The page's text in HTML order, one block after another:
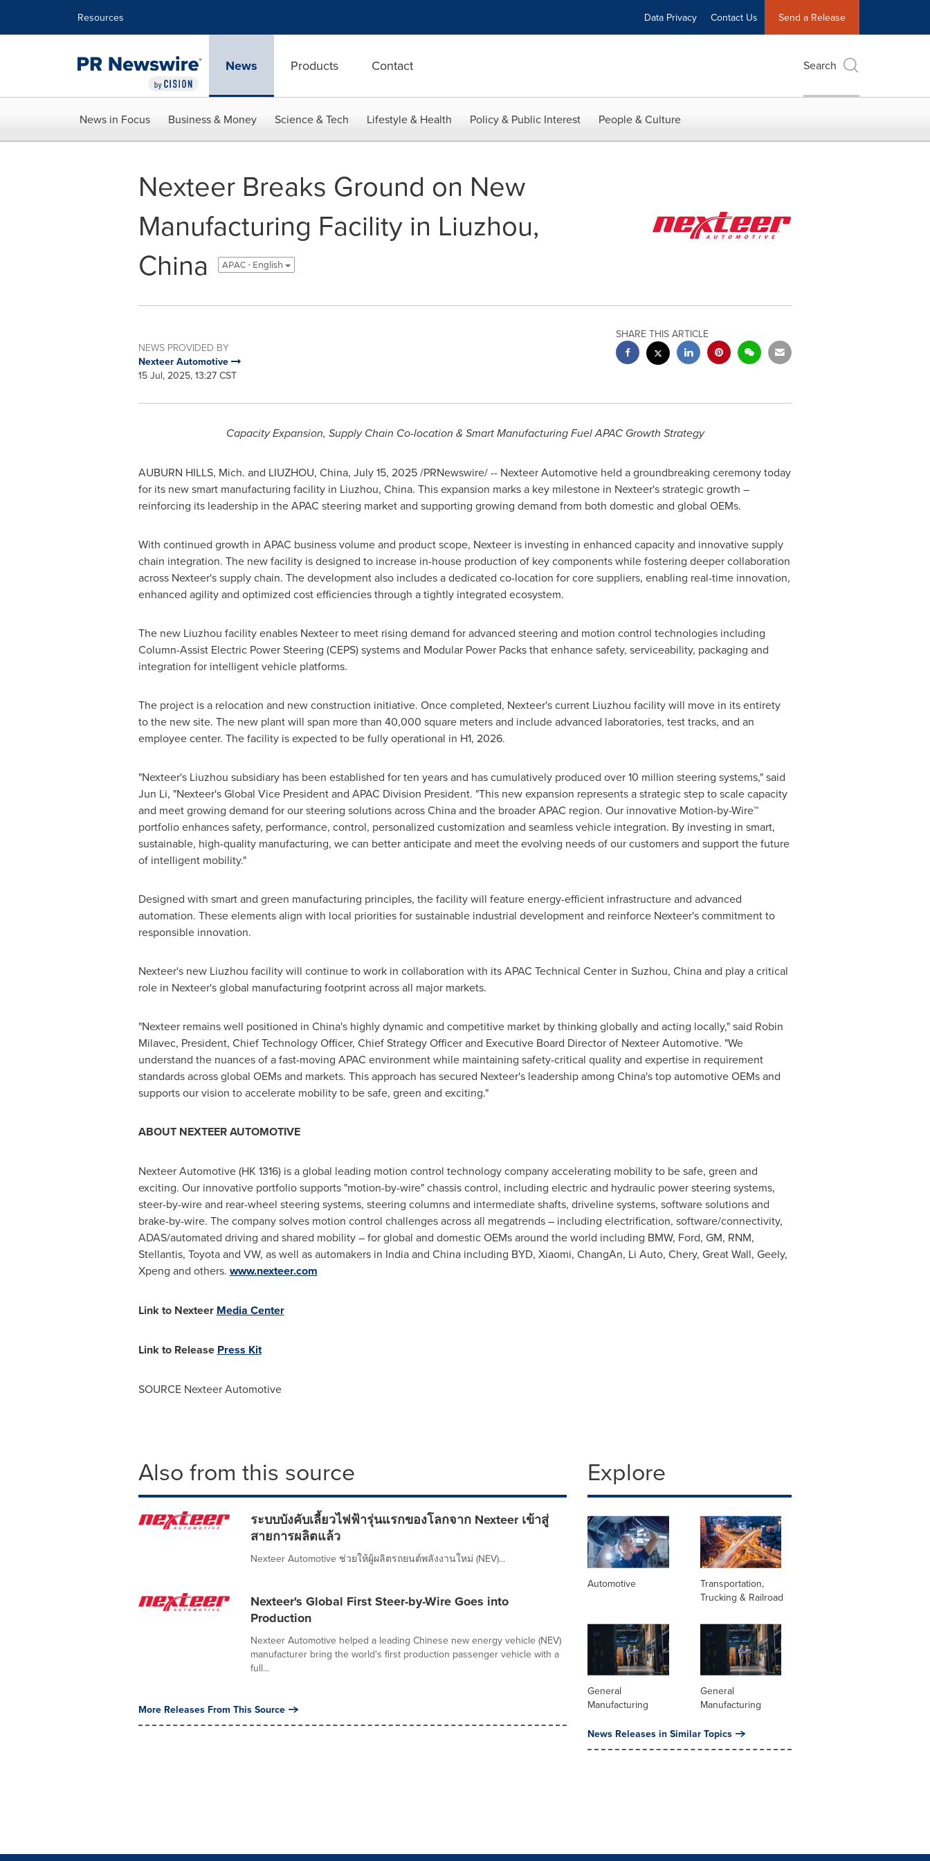
Resources Data Privacy Contact Us Send a Release
News Products Contact Search
News in Focus Business & Money Science & Tech Lifestyle & Health Policy & Public Interest People & Culture
Nexteer Breaks Ground on New
Manufacturing Facility in Liuzhou,
China
APAC - English
NEWS PROVIDED BY
Nexteer Automotive
15 Jul, 2025, 13:27 CST
SHARE THIS ARTICLE
Capacity Expansion, Supply Chain Co-location & Smart Manufacturing Fuel APAC Growth Strategy
AUBURN HILLS, Mich. and LIUZHOU, China, July 15, 2025/PRNewswire/ -- Nexteer Automotive held a groundbreaking ceremony today
for its new smart manufacturing facility in Liuzhou, China. This expansion marks a key milestone in Nexteer's strategic growth –
reinforcing its leadership in the APAC steering market and supporting growing demand from both domestic and global OEMs.
With continued growth in APAC business volume and product scope, Nexteer is investing in enhanced capacity and innovative supply
chain integration. The new facility is designed to increase in-house production of key components while fostering deeper collaboration
across Nexteer's supply chain. The development also includes a dedicated co-location for core suppliers, enabling real-time innovation,
enhanced agility and optimized cost efficiencies through a tightly integrated ecosystem.
The new Liuzhou facility enables Nexteer to meet rising demand for advanced steering and motion control technologies including
Column-Assist Electric Power Steering (CEPS) systems and Modular Power Packs that enhance safety, serviceability, packaging and
integration for intelligent vehicle platforms.
The project is a relocation and new construction initiative. Once completed, Nexteer's current Liuzhou facility will move in its entirety
to the new site. The new plant will span more than 40,000 square meters and include advanced laboratories, test tracks, and an
employee center. The facility is expected to be fully operational in H1, 2026.
"Nexteer's Liuzhou subsidiary has been established for ten years and has cumulatively produced over 10 million steering systems," said
Jun Li, "Nexteer's Global Vice President and APAC Division President. "This new expansion represents a strategic step to scale capacity
and meet growing demand for our steering solutions acrossChinaand the broader APAC region. Our innovative Motion-by-Wire™
portfolio enhances safety, performance, control, personalized customization and seamless vehicle integration. By investing in smart,
sustainable, high-quality manufacturing, we can better anticipate and meet the evolving needs of our customers and support the future
of intelligent mobility."
Designed with smart and green manufacturing principles, the facility will feature energy-efficient infrastructure and advanced
automation. These elements align with local priorities for sustainable industrial development and reinforce Nexteer's commitment to
responsible innovation.
Nexteer's new Liuzhou facility will continue to work in collaboration with its APAC Technical Center in Suzhou, Chinaand play a critical
role in Nexteer's global manufacturing footprint across all major markets.
"Nexteer remains well positioned in China'shighly dynamic and competitive market by thinking globally and acting locally," said Robin
Milavec, President, Chief Technology Officer, Chief Strategy Officer and Executive Board Director of Nexteer Automotive. "We
understand the nuances of a fast-moving APAC environment while maintaining safety-critical quality and expertise in requirement
standards across global OEMs and markets. This approach has secured Nexteer's leadership among China'stop automotive OEMs and
supports our vision to accelerate mobility to be safe, green and exciting."
ABOUT NEXTEER AUTOMOTIVE
Nexteer Automotive (HK 1316) is a global leading motion control technology company accelerating mobility to be safe, green and
exciting. Our innovative portfolio supports "motion-by-wire" chassis control, including electric and hydraulic power steering systems,
steer-by-wire and rear-wheel steering systems, steering columns and intermediate shafts, driveline systems, software solutions and
brake-by-wire. The company solves motion control challenges across all megatrends – including electrification, software/connectivity,
ADAS/automated driving and shared mobility – for global and domestic OEMs around the world including BMW, Ford, GM, RNM,
Stellantis, Toyota and VW, as well as automakers in Indiaand Chinaincluding BYD, Xiaomi, ChangAn, Li Auto, Chery, Great Wall, Geely,
Xpeng and others. www.nexteer.com
Link to Nexteer Media Center
Link to Release Press Kit
SOURCE Nexteer Automotive
Also from this source
ระบบบังคับเลี้ยวไฟฟ้ารุ่นแรกของโลกจาก Nexteer เข้าสู่
สายการผลิตแล้ว
Nexteer Automotive ช่วยให้ผู้ผลิตรถยนต์พลังงานใหม่ (NEV)...
Nexteer's Global First Steer-by-Wire Goes into
Production
Nexteer Automotive helped a leading Chinese new energy vehicle (NEV)
manufacturer bring the world's first production passenger vehicle with a
full...
More Releases From This Source
Explore
Automotive
Transportation,
Trucking & Railroad
General
Manufacturing
General
Manufacturing
News Releases in Similar Topics